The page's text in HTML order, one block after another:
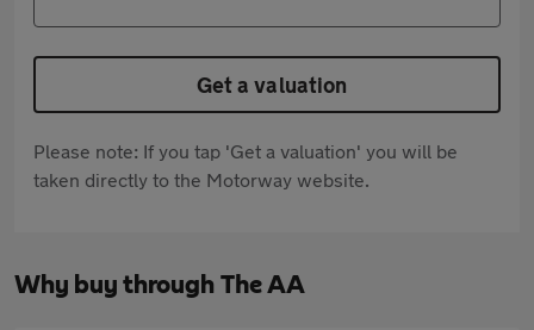
Get a valuation
Please note: If you tap 'Get a valuation' you will be
taken directly to the Motorway website.
Why buy through The AA